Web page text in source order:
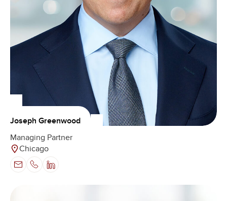
Joseph Greenwood
Managing Partner
Chicago